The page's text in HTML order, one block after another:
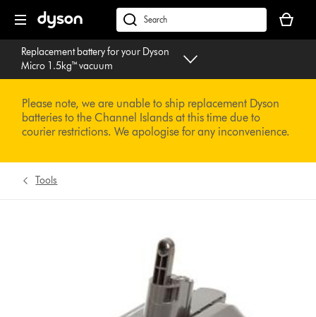
navigation
dyson.co.uk
basket
is
Replacement battery for your Dyson
Micro 1.5kg™ vacuum
Please note, we are unable to ship replacement Dyson
batteries to the Channel Islands at this time due to
courier restrictions. We apologise for any inconvenience.
Tools